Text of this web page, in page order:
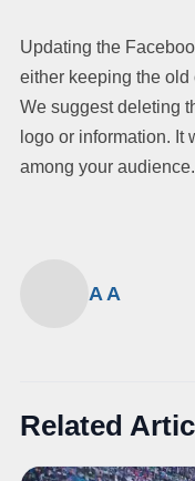
Updating the
either keeping the
We suggest deleting
logo or information. It
among your audience.
A A
Related